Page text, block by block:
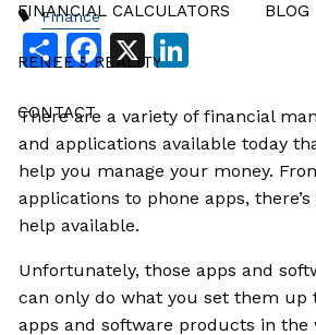
FINANCIAL CALCULATORS BLOG
RENEE’S REALITY
CONTACT
Finance
Share
Facebook
X
There are a variety of financial
and applications available today
help you manage your money.
applications to phone apps,
help available.
Unfortunately, those apps and
can only do what you set them up
apps and software products in